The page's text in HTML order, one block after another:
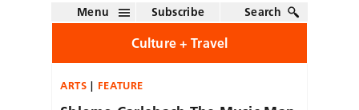
Menu Subscribe Search
Culture + Travel
ARTS FEATURE